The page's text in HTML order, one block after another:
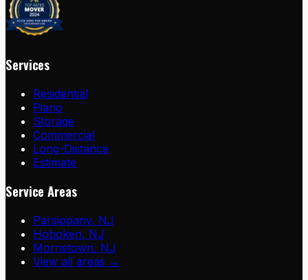
Services
Residential
Piano
Storage
Commercial
Long-Distance
Estimate
Service Areas
Parsippany, NJ
Hoboken, NJ
Morristown, NJ
View all areas →